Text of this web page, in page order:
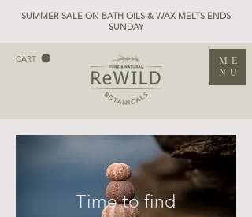
CART
ME
NU
SUMMER SALE ON BATH OILS & WAX MELTS ENDS
SUNDAY
Time to find